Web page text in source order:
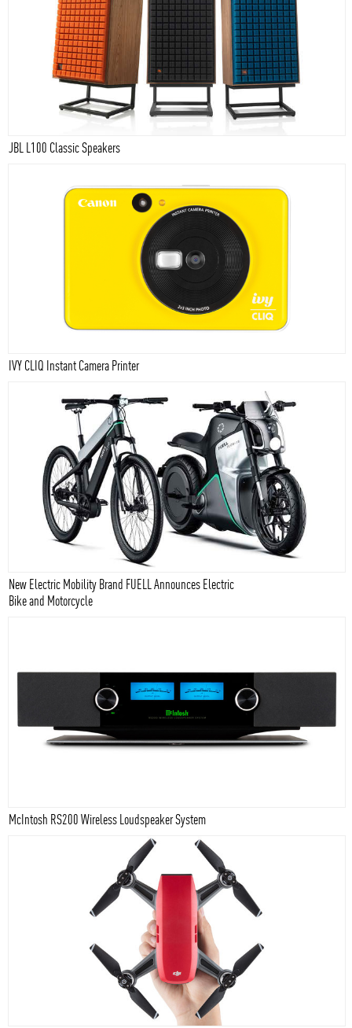
JBL L100 Classic Speakers
IVY CLIQ Instant Camera Printer
New Electric Mobility Brand FUELL Announces Electric
Bike and Motorcycle
McIntosh RS200 Wireless Loudspeaker System